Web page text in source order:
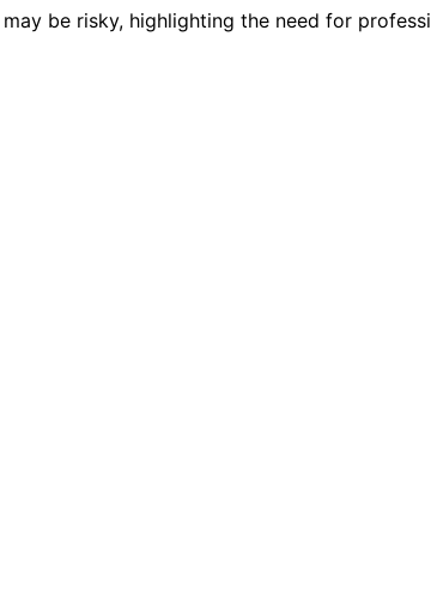
be risky, highlighting the need for